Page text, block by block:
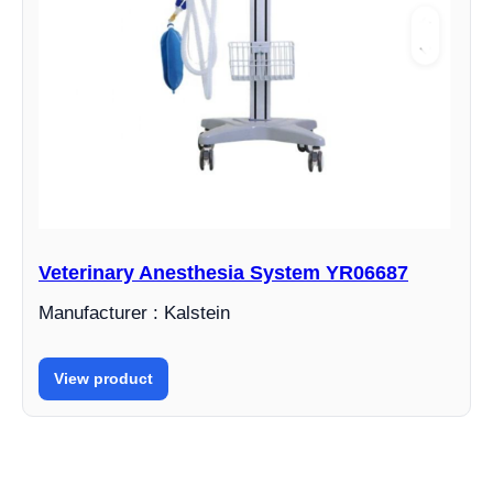
Veterinary Anesthesia System YR06687
Manufacturer : Kalstein
View product